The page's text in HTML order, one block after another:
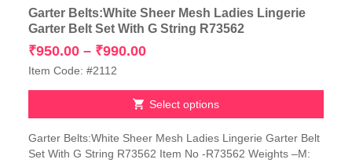
Garter Belts:White Sheer Mesh Ladies Lingerie
Garter Belt Set With G String R73562
₹950.00 – ₹990.00Price
through
₹990.00
Item Code: #2112
Select options
product
has
Garter Belts:White Sheer Mesh Ladies Lingerie Garter Belt
Set With G String R73562 Item No -R73562 Weights –M: